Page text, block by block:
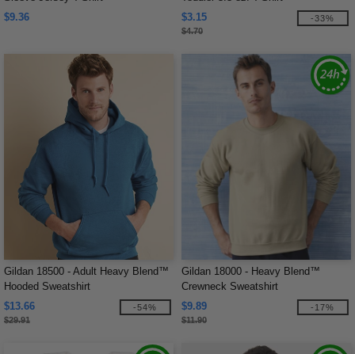
$9.36
$3.15
$4.70
-33%
Gildan 18500 - Adult Heavy Blend™
Hooded Sweatshirt
$13.66
$29.91
-54%
Gildan 18000 - Heavy Blend™
Crewneck Sweatshirt
$9.89
$11.90
-17%